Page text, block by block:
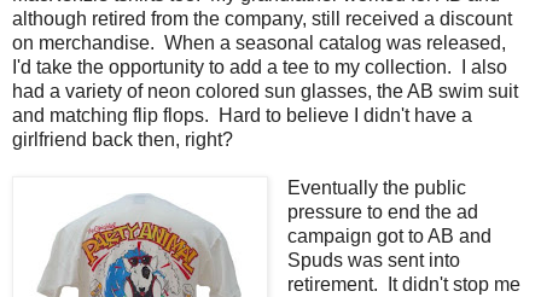
although retired from the company, still received a discount
on merchandise. When a seasonal catalog was released,
I'd take the opportunity to add a tee to my collection. I also
had a variety of neon colored sun glasses, the AB swim suit
and matching flip flops. Hard to believe I didn't have a
girlfriend back then, right?
Eventually the public
pressure to end the ad
campaign got to AB and
Spuds was sent into
retirement. It didn't stop me